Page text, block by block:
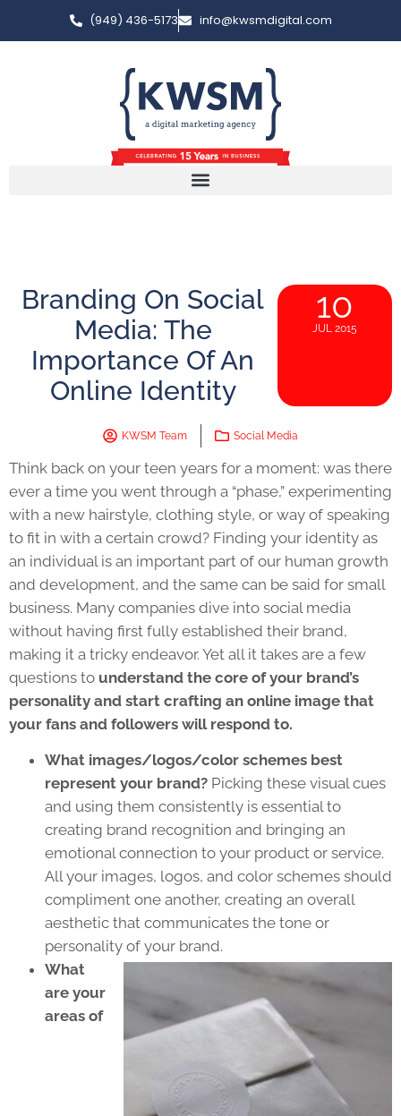
(949) 436-5173 info@kwsmdigital.com
Branding On Social
Media: The
Importance Of An
Online Identity
10
JUL 2015
KWSM Team Social Media
Think back on your teen years for a moment: was there
ever a time you went through a “phase,” experimenting
with a new hairstyle, clothing style, or way of speaking
to fit in with a certain crowd? Finding your identity as
an individual is an important part of our human growth
and development, and the same can be said for small
business. Many companies dive into social media
without having first fully established their brand,
making it a tricky endeavor. Yet all it takes are a few
questions to understand the core of your brand’s
personality and start crafting an online image that
your fans and followers will respond to.
What images/logos/color schemes best
represent your brand? Picking these visual cues
and using them consistently is essential to
creating brand recognition and bringing an
emotional connection to your product or service.
All your images, logos, and color schemes should
compliment one another, creating an overall
aesthetic that communicates the tone or
personality of your brand.
What
are your
areas of